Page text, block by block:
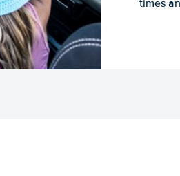
times